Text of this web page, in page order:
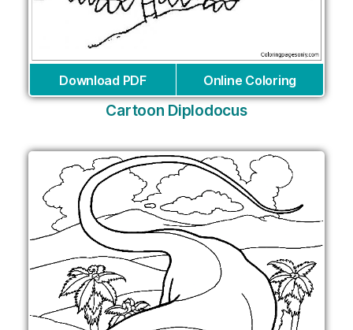
Download PDF Online Coloring
Cartoon Diplodocus